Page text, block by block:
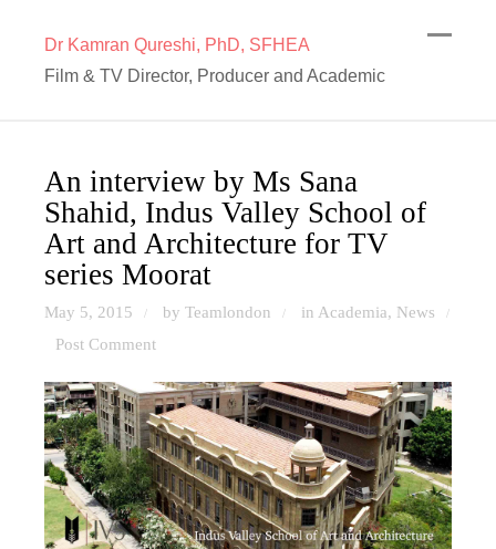
Dr Kamran Qureshi, PhD, SFHEA
Film & TV Director, Producer and Academic
An interview by Ms Sana
Shahid, Indus Valley School of
Art and Architecture for TV
series Moorat
May 5, 2015 / by Teamlondon / in Academia, News /
Post Comment